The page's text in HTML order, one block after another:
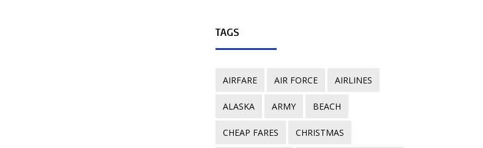
TAGS
AIRFARE AIR FORCE AIRLINES
ALASKA ARMY BEACH
CHEAP FARES CHRISTMAS